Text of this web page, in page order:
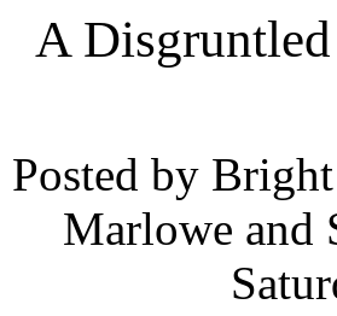
A
Posted by
Marlowe and